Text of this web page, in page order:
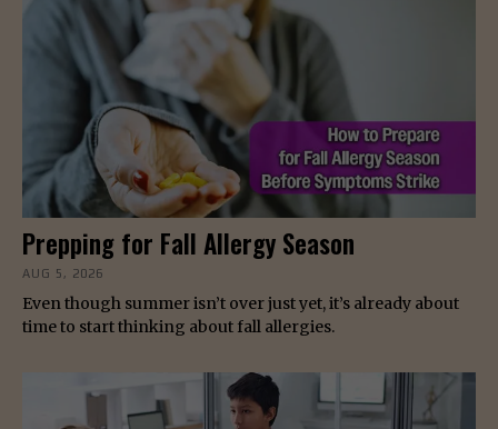
Prepping for Fall Allergy Season
AUG 5, 2026
Even though summer isn’t over just yet, it’s already about
time to start thinking about fall allergies.